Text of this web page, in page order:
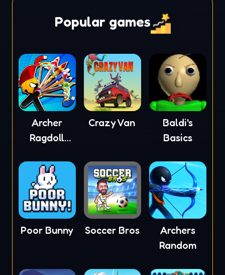
Popular games
Archer
Ragdoll
Crazy Van
Baldi's
Basics
Poor Bunny Soccer Bros
Archers
Random